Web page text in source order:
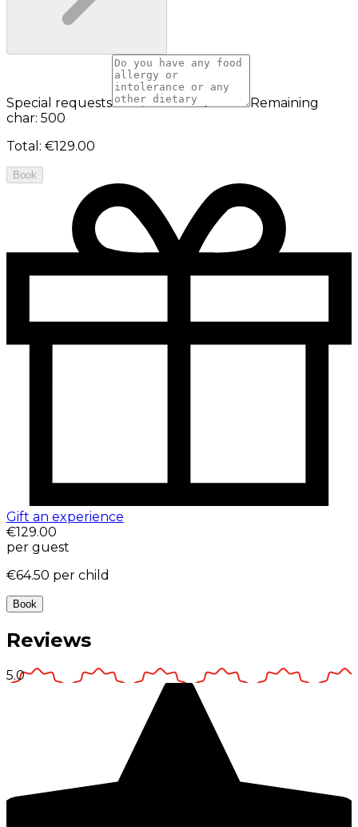
Special requests
Remaining
char: 500
Total : €129.00
Book
Gift an experience
€129.00
per guest
€64.50 per child
Book
Reviews
5.0